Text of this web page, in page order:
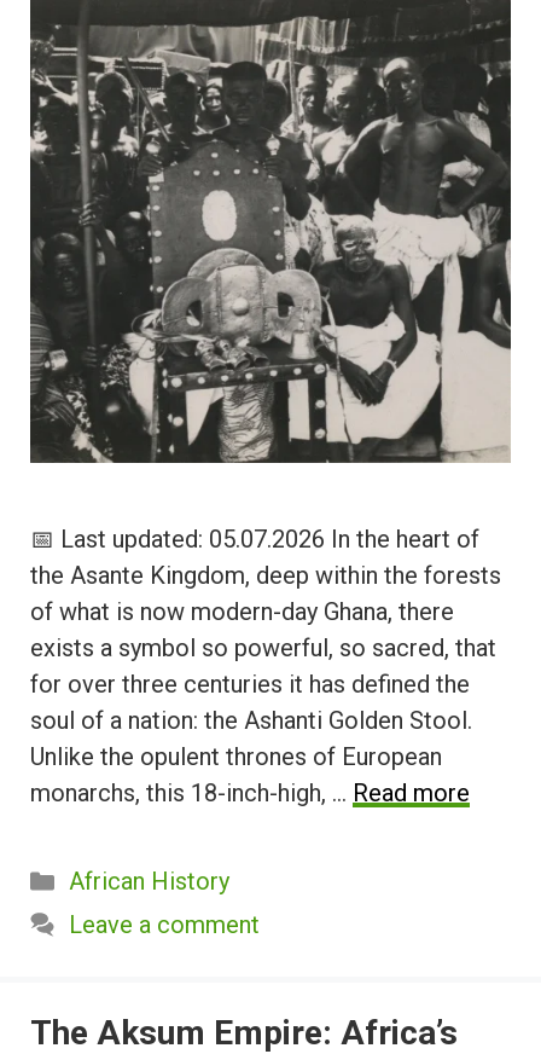
📅 Last updated: 05.07.2026 In the heart of
the Asante Kingdom, deep within the forests
of what is now modern-day Ghana, there
exists a symbol so powerful, so sacred, that
for over three centuries it has defined the
soul of a nation: the Ashanti Golden Stool.
Unlike the opulent thrones of European
monarchs, this 18-inch-high, … Read more
Categories
African History
Leave a comment
The Aksum Empire: Africa’s